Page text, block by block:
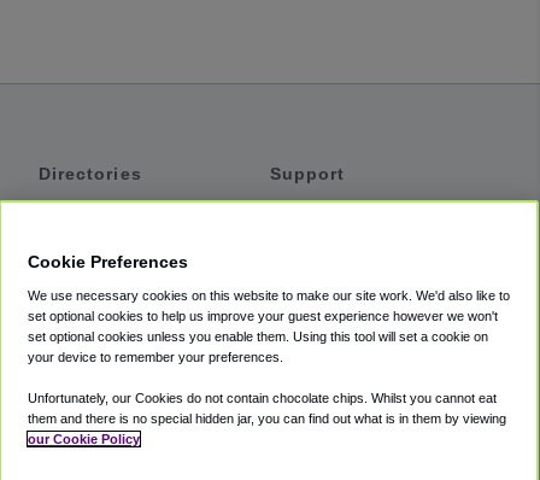
Directories
Private Cars
Coupons
Support
Accessibility
Terms
Cookie Policy
Cookie Preferences
We use necessary cookies on this website to make our site work. We'd also like to
set optional cookies to help us improve your guest experience however we won't
set optional cookies unless you enable them. Using this tool will set a cookie on
your device to remember your preferences.
Unfortunately, our Cookies do not contain chocolate chips. Whilst you cannot eat
them and there is no special hidden jar, you can find out what is in them by viewing
our Cookie Policy